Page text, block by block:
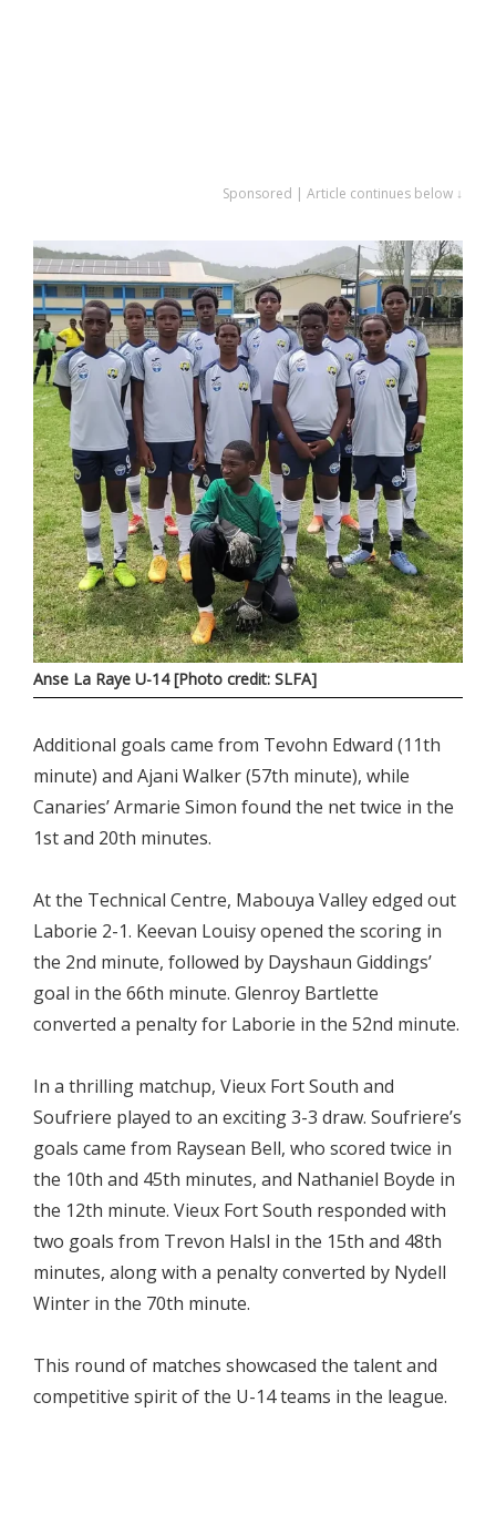
Sponsored | Article continues below ↓
Anse La Raye U-14 [Photo credit: SLFA]
Additional goals came from Tevohn Edward (11th
minute) and Ajani Walker (57th minute), while
Canaries’ Armarie Simon found the net twice in the
1st and 20th minutes.
At the Technical Centre, Mabouya Valley edged out
Laborie 2-1. Keevan Louisy opened the scoring in
the 2nd minute, followed by Dayshaun Giddings’
goal in the 66th minute. Glenroy Bartlette
converted a penalty for Laborie in the 52nd minute.
In a thrilling matchup, Vieux Fort South and
Soufriere played to an exciting 3-3 draw. Soufriere’s
goals came from Raysean Bell, who scored twice in
the 10th and 45th minutes, and Nathaniel Boyde in
the 12th minute. Vieux Fort South responded with
two goals from Trevon Halsl in the 15th and 48th
minutes, along with a penalty converted by Nydell
Winter in the 70th minute.
This round of matches showcased the talent and
competitive spirit of the U-14 teams in the league.